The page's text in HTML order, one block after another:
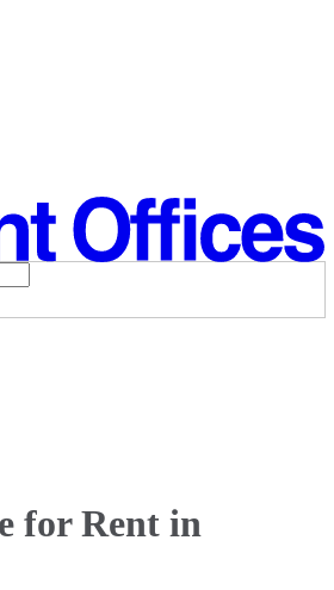
NSW
for Rent in